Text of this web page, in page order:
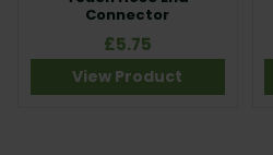
Connector
£5.75
View Product